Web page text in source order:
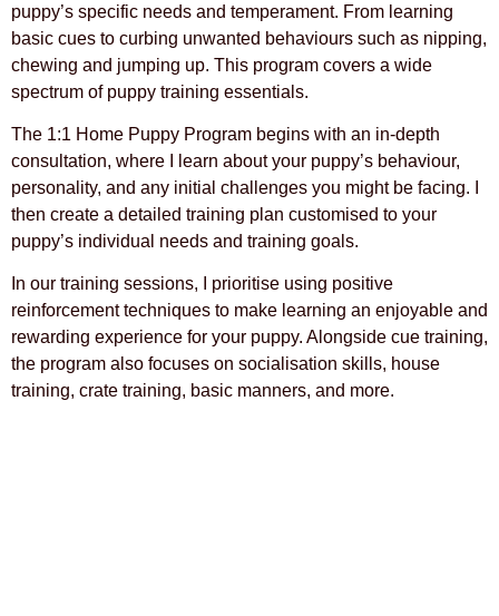
puppy’s specific needs and temperament. From learning
basic cues to curbing unwanted behaviours such as nipping,
chewing and jumping up. This program covers a wide
spectrum of puppy training essentials.
The 1:1 Home Puppy Program begins with an in-depth
consultation, where I learn about your puppy’s behaviour,
personality, and any initial challenges you might be facing. I
then create a detailed training plan customised to your
puppy’s individual needs and training goals.
In our training sessions, I prioritise using positive
reinforcement techniques to make learning an enjoyable and
rewarding experience for your puppy. Alongside cue training,
the program also focuses on socialisation skills, house
training, crate training, basic manners, and more.